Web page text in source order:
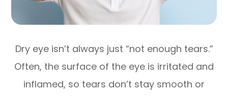
Dry eye isn’t always just “not enough tears.”
Often, the surface of the eye is irritated and
inflamed, so tears don’t stay smooth or